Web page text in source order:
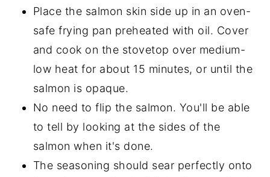
Place the salmon skin side up in an oven-
safe frying pan preheated with oil. Cover
and cook on the stovetop over medium-
low heat for about 15 minutes, or until the
salmon is opaque.
No need to flip the salmon. You'll be able
to tell by looking at the sides of the
salmon when it's done.
The seasoning should sear perfectly onto